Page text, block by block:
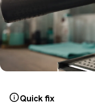
Quick fix